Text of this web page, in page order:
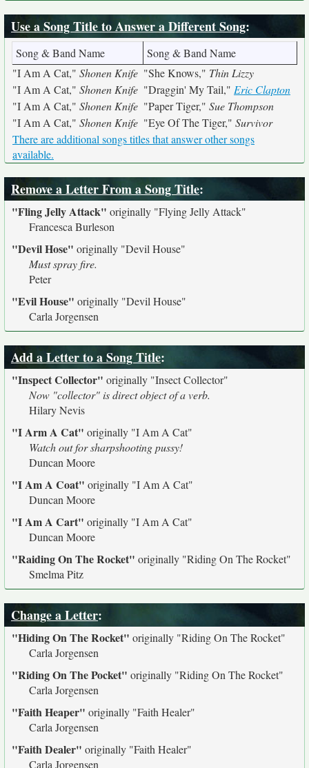
Use a Song Title to Answer a Different Song:
Song & Band Name
Song & Band Name
"I Am A Cat," Shonen Knife "She Knows," Thin Lizzy
"I Am A Cat," Shonen Knife "Draggin' My Tail," Eric Clapton
"I Am A Cat," Shonen Knife "Paper Tiger," Sue Thompson
"I Am A Cat," Shonen Knife "Eye Of The Tiger," Survivor
There are additional songs titles that answer other songs
available.
Remove a Letter From a Song Title:
"Fling Jelly Attack" originally "Flying Jelly Attack"
Francesca Burleson
"Devil Hose" originally "Devil House"
Must spray fire.
Peter
"Evil House" originally "Devil House"
Carla Jorgensen
Add a Letter to a Song Title:
"Inspect Collector" originally "Insect Collector"
Now "collector" is direct object of a verb.
Hilary Nevis
"I Arm A Cat" originally "I Am A Cat"
Watch out for sharpshooting pussy!
Duncan Moore
"I Am A Coat" originally "I Am A Cat"
Duncan Moore
"I Am A Cart" originally "I Am A Cat"
Duncan Moore
"Raiding On The Rocket" originally "Riding On The Rocket"
Smelma Pitz
Change a Letter:
"Hiding On The Rocket" originally "Riding On The Rocket"
Carla Jorgensen
"Riding On The Pocket" originally "Riding On The Rocket"
Carla Jorgensen
"Faith Heaper" originally "Faith Healer"
Carla Jorgensen
"Faith Dealer" originally "Faith Healer"
Carla Jorgensen